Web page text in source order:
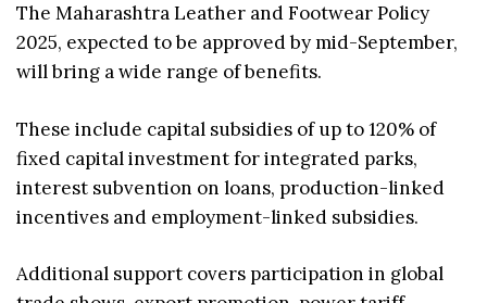
The Maharashtra Leather and Footwear Policy
2025, expected to be approved by mid-September,
will bring a wide range of benefits.
These include capital subsidies of up to 120% of
fixed capital investment for integrated parks,
interest subvention on loans, production-linked
incentives and employment-linked subsidies.
Additional support covers participation in global